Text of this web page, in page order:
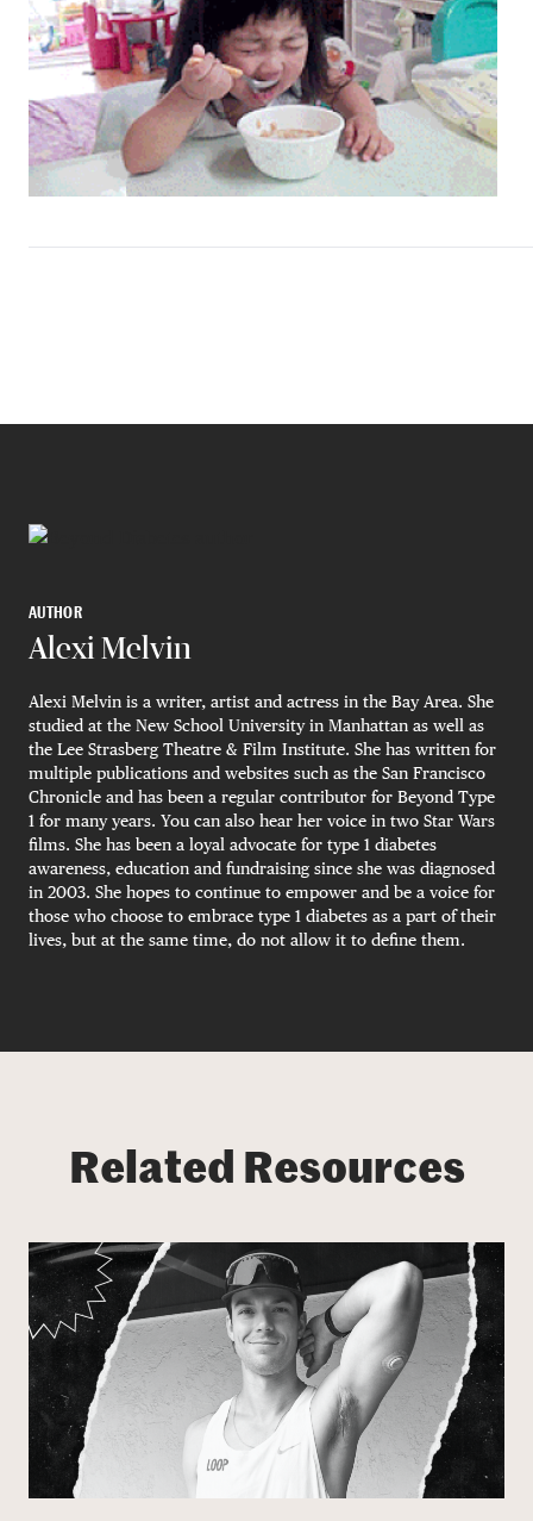
AUTHOR
Alexi Melvin
Alexi Melvin is a writer, artist and actress in the Bay Area. She
studied at the New School University in Manhattan as well as
the Lee Strasberg Theatre & Film Institute. She has written for
multiple publications and websites such as the San Francisco
Chronicle and has been a regular contributor for Beyond Type
1 for many years. You can also hear her voice in two Star Wars
films. She has been a loyal advocate for type 1 diabetes
awareness, education and fundraising since she was diagnosed
in 2003. She hopes to continue to empower and be a voice for
those who choose to embrace type 1 diabetes as a part of their
lives, but at the same time, do not allow it to define them.
Related Resources